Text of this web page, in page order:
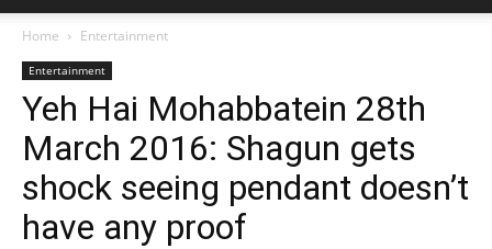
Home Entertainment
Entertainment
Yeh Hai Mohabbatein 28th
March 2016: Shagun gets
shock seeing pendant doesn’t
have any proof